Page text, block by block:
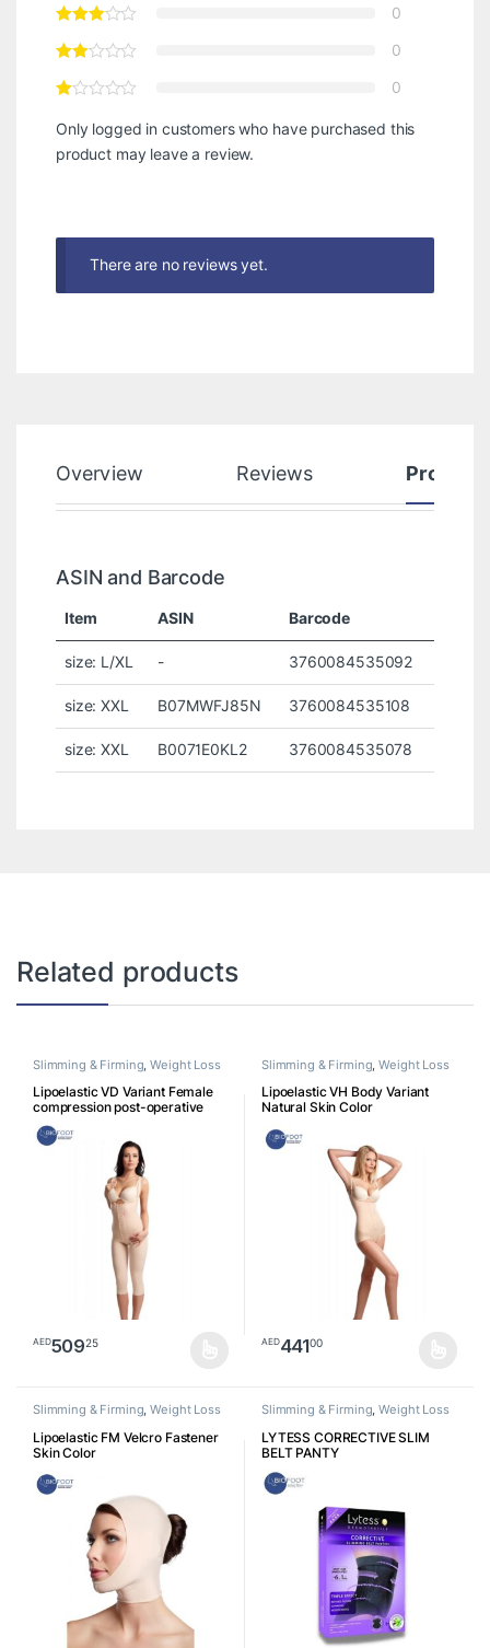
0
0
0
Only logged in customers who have purchased this
product may leave a review.
There are no reviews yet.
Overview Reviews Product
ASIN and Barcode
Item ASIN Barcode
size: L/XL - 3760084535092
size: XXL B07MWFJ85N 3760084535108
size: XXL B0071E0KL2 3760084535078
Related products
Slimming & Firming,Weight Loss
Lipoelastic VD Variant Female
compression post-operative
garment with ¾ pants Skin Color
AED50925
Slimming & Firming,Weight Loss
Lipoelastic VH Body Variant
Natural Skin Color
AED44100
Slimming & Firming,Weight Loss
Lipoelastic FM Velcro Fastener
Skin Color
Slimming & Firming,Weight Loss
LYTESS CORRECTIVE SLIM
BELT PANTY